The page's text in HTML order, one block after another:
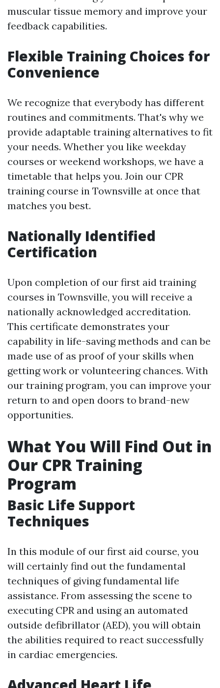
muscular tissue memory and improve your
feedback capabilities.
Flexible Training Choices for
Convenience
We recognize that everybody has different
routines and commitments. That's why we
provide adaptable training alternatives to fit
your needs. Whether you like weekday
courses or weekend workshops, we have a
timetable that helps you. Join our CPR
training course in Townsville at once that
matches you best.
Nationally Identified
Certification
Upon completion of our first aid training
courses in Townsville, you will receive a
nationally acknowledged accreditation.
This certificate demonstrates your
capability in life-saving methods and can be
made use of as proof of your skills when
getting work or volunteering chances. With
our training program, you can improve your
return to and open doors to brand-new
opportunities.
What You Will Find Out in
Our CPR Training
Program
Basic Life Support
Techniques
In this module of our first aid course, you
will certainly find out the fundamental
techniques of giving fundamental life
assistance. From assessing the scene to
executing CPR and using an automated
outside defibrillator (AED), you will obtain
the abilities required to react successfully
in cardiac emergencies.